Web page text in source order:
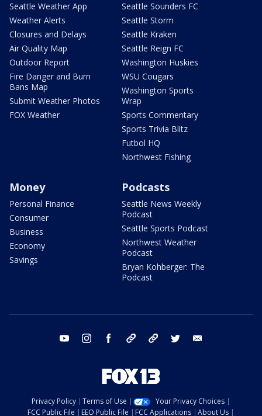
Seattle Weather App
Weather Alerts
Closures and Delays
Air Quality Map
Outdoor Report
Fire Danger and Burn
Bans Map
Submit Weather Photos
FOX Weather
Seattle Sounders FC
Seattle Storm
Seattle Kraken
Seattle Reign FC
Washington Huskies
WSU Cougars
Washington Sports
Wrap
Sports Commentary
Sports Trivia Blitz
Futbol HQ
Northwest Fishing
Money
Personal Finance
Consumer
Business
Economy
Savings
Podcasts
Seattle News Weekly
Podcast
Seattle Sports Podcast
Northwest Weather
Podcast
Bryan Kohberger: The
Podcast
youtube instagram facebook tiktok threads twitter
Privacy Policy Terms of Use
Your Privacy Choices
FCC Public File
EEO Public File FCC Applications About Us